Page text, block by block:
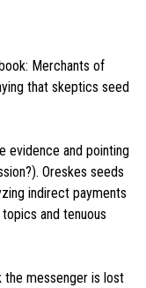
Merchants of
that skeptics seed
evidence and pointing
Oreskes seeds
indirect payments
and tenuous
messenger is lost